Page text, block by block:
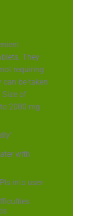
They
requiring
can be taken
Size of
2000 mg
with
into user-